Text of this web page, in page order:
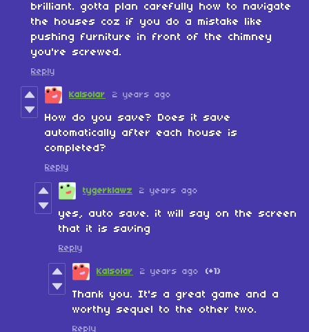
brilliant. gotta plan carefully how to navigate
the houses coz if you do a mistake like
pushing furniture in front of the chimney
you're screwed.
Reply
Kalsolar 2 years ago
How do you save? Does it save
automatically after each house is
completed?
Reply
tygerklawz 2 years ago
yes, auto save. it will say on the screen
that it is saving
Reply
Kalsolar 2 years ago (+1)
Thank you. It's a great game and a
worthy sequel to the other two.
Reply